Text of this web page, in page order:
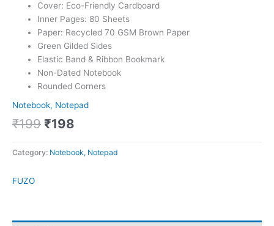
Cover: Eco-Friendly Cardboard
Inner Pages: 80 Sheets
Paper: Recycled 70 GSM Brown Paper
Green Gilded Sides
Elastic Band & Ribbon Bookmark
Non-Dated Notebook
Rounded Corners
Notebook, Notepad
₹199 ₹198
Category: Notebook, Notepad
FUZO